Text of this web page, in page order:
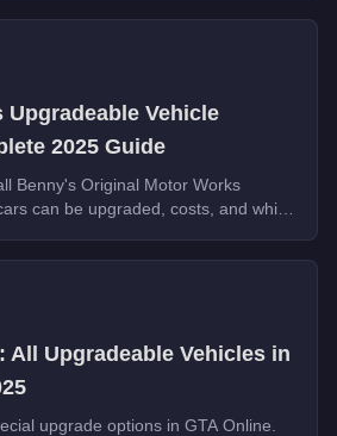
Upgradeable Vehicle
2025 Guide
Benny's Original Motor Works
can be upgraded, costs, and which
All Upgradeable Vehicles in
upgrade options in GTA Online.